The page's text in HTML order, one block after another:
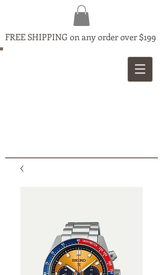
FREE SHIPPING on any order over $199